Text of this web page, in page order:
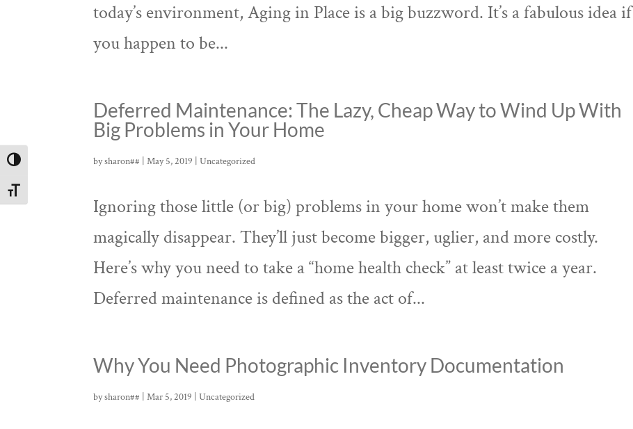
Toggle High Contrast
Toggle Font size
today’s environment, Aging in Place is a big buzzword. It’s a fabulous idea if
you happen to be...
Deferred Maintenance: The Lazy, Cheap Way to Wind Up With
Big Problems in Your Home
bysharon## |May 5, 2019 |Uncategorized
Ignoring those little (or big) problems in your home won’t make them
magically disappear. They’ll just become bigger, uglier, and more costly.
Here’s why you need to take a “home health check” at least twice a year.
Deferred maintenance is defined as the act of...
Why You Need Photographic Inventory Documentation
bysharon## |Mar 5, 2019 |Uncategorized